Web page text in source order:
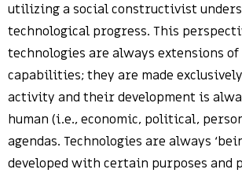
utilizing a social constructivist
technological progress. This
technologies are always extensions of
capabilities; they are made
activity and their development is
human (i.e., economic, political,
agendas. Technologies are always
developed with certain purposes and